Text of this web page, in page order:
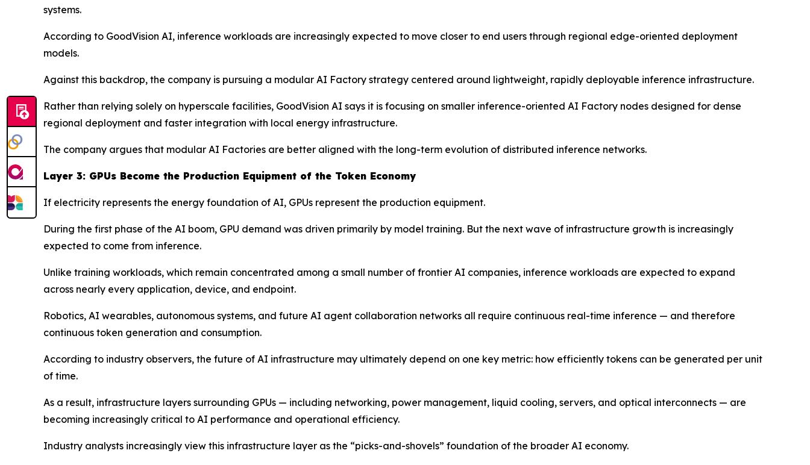
systems.
According to GoodVision AI, inference workloads are increasingly expected to move closer to end users through regional edge-oriented deployment
models.
Against this backdrop, the company is pursuing a modular AI Factory strategy centered around lightweight, rapidly deployable inference infrastructure.
Rather than relying solely on hyperscale facilities, GoodVision AI says it is focusing on smaller inference-oriented AI Factory nodes designed for dense
regional deployment and faster integration with local energy infrastructure.
The company argues that modular AI Factories are better aligned with the long-term evolution of distributed inference networks.
Layer 3: GPUs Become the Production Equipment of the Token Economy
If electricity represents the energy foundation of AI, GPUs represent the production equipment.
During the first phase of the AI boom, GPU demand was driven primarily by model training. But the next wave of infrastructure growth is increasingly
expected to come from inference.
Unlike training workloads, which remain concentrated among a small number of frontier AI companies, inference workloads are expected to expand
across nearly every application, device, and endpoint.
Robotics, AI wearables, autonomous systems, and future AI agent collaboration networks all require continuous real-time inference — and therefore
continuous token generation and consumption.
According to industry observers, the future of AI infrastructure may ultimately depend on one key metric: how efficiently tokens can be generated per unit
of time.
As a result, infrastructure layers surrounding GPUs — including networking, power management, liquid cooling, servers, and optical interconnects — are
becoming increasingly critical to AI performance and operational efficiency.
Industry analysts increasingly view this infrastructure layer as the “picks-and-shovels” foundation of the broader AI economy.